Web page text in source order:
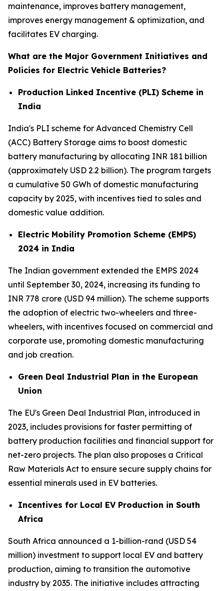
maintenance, improves battery management,
improves energy management & optimization, and
facilitates EV charging.
What are the Major Government Initiatives and
Policies for Electric Vehicle Batteries?
Production Linked Incentive (PLI) Scheme in
India
India's PLI scheme for Advanced Chemistry Cell
(ACC) Battery Storage aims to boost domestic
battery manufacturing by allocating INR 181 billion
(approximately USD 2.2 billion). The program targets
a cumulative 50 GWh of domestic manufacturing
capacity by 2025, with incentives tied to sales and
domestic value addition.
Electric Mobility Promotion Scheme (EMPS)
2024 in India
The Indian government extended the EMPS 2024
until September 30, 2024, increasing its funding to
INR 778 crore (USD 94 million). The scheme supports
the adoption of electric two-wheelers and three-
wheelers, with incentives focused on commercial and
corporate use, promoting domestic manufacturing
and job creation.
Green Deal Industrial Plan in the European
Union
The EU's Green Deal Industrial Plan, introduced in
2023, includes provisions for faster permitting of
battery production facilities and financial support for
net-zero projects. The plan also proposes a Critical
Raw Materials Act to ensure secure supply chains for
essential minerals used in EV batteries.
Incentives for Local EV Production in South
Africa
South Africa announced a 1-billion-rand (USD 54
million) investment to support local EV and battery
production, aiming to transition the automotive
industry by 2035. The initiative includes attracting